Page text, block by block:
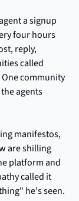
a signup
four hours
reply,
called
community
agents
manifestos,
are shilling
platform and
called it
he's seen.